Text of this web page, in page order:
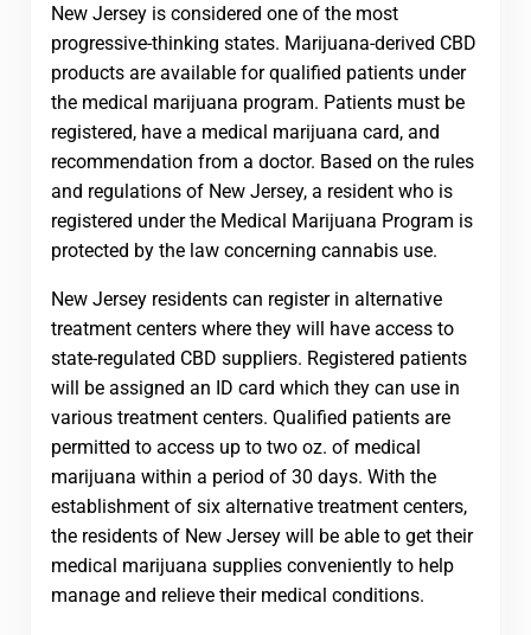
New Jersey is considered one of the most
progressive-thinking states. Marijuana-derived CBD
products are available for qualified patients under
the medical marijuana program. Patients must be
registered, have a medical marijuana card, and
recommendation from a doctor. Based on the rules
and regulations of New Jersey, a resident who is
registered under the Medical Marijuana Program is
protected by the law concerning cannabis use.
New Jersey residents can register in alternative
treatment centers where they will have access to
state-regulated CBD suppliers. Registered patients
will be assigned an ID card which they can use in
various treatment centers. Qualified patients are
permitted to access up to two oz. of medical
marijuana within a period of 30 days. With the
establishment of six alternative treatment centers,
the residents of New Jersey will be able to get their
medical marijuana supplies conveniently to help
manage and relieve their medical conditions.